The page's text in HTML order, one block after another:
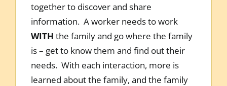
together to discover and share
information. A worker needs to work
WITH the family and go where the family
is – get to know them and find out their
needs. With each interaction, more is
learned about the family, and the family